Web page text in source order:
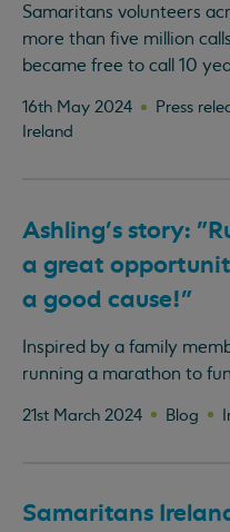
Samaritans volunteers
more than five million
became free to call 10
16th May 2024 Press
Ireland
Ashling's story:
a great
a good cause!"
Inspired by a family
running a marathon to
21st March 2024 Blog
Samaritans